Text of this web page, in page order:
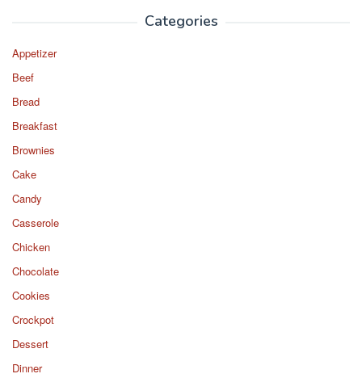
Categories
Appetizer
Beef
Bread
Breakfast
Brownies
Cake
Candy
Casserole
Chicken
Chocolate
Cookies
Crockpot
Dessert
Dinner